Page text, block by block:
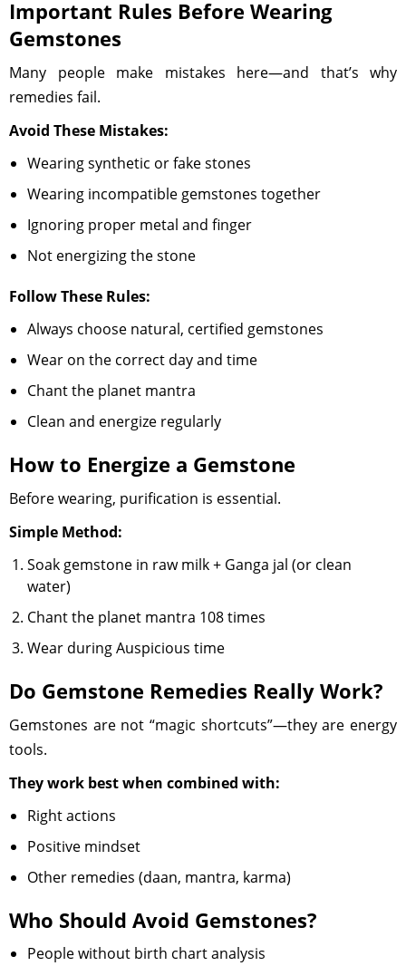
Important Rules Before Wearing
Gemstones
Many people make mistakes here—and that’s why
remedies fail.
Avoid These Mistakes:
Wearing synthetic or fake stones
Wearing incompatible gemstones together
Ignoring proper metal and finger
Not energizing the stone
Follow These Rules:
Always choose natural, certified gemstones
Wear on the correct day and time
Chant the planet mantra
Clean and energize regularly
How to Energize a Gemstone
Before wearing, purification is essential.
Simple Method:
Soak gemstone in raw milk + Ganga jal (or clean
water)
Chant the planet mantra 108 times
Wear during Auspicious time
Do Gemstone Remedies Really Work?
Gemstones are not “magic shortcuts”—they are energy
tools.
They work best when combined with:
Right actions
Positive mindset
Other remedies (daan, mantra, karma)
Who Should Avoid Gemstones?
People without birth chart analysis